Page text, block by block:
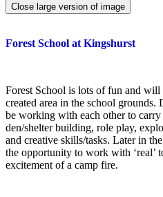
Close large version of image
Forest School at Kingshurst
Forest School is lots of fun and will
created area in the school
be working with each other to carry
den/shelter building, role play,
and creative skills/tasks. Later in
the opportunity to work with ‘real’
excitement of a camp fire.